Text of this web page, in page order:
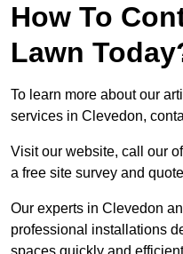
How To
Lawn
To learn more about our
services in Clevedon,
Visit our website, call our
a free site survey and
Our experts in Clevedon
professional installations